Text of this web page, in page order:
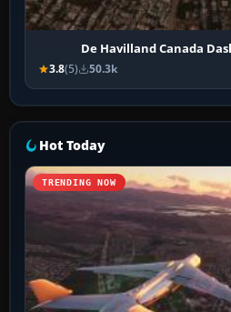
De Havilland Canada
3.8(5) 50.3k
Hot Today
TRENDING NOW